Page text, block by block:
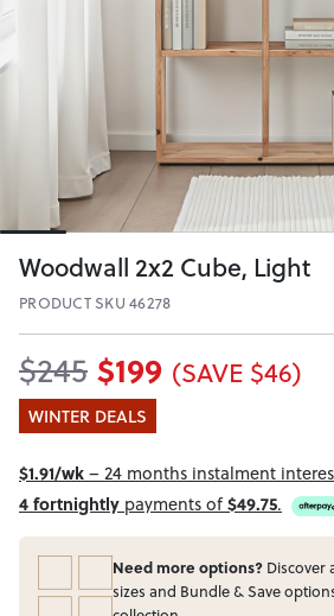
Woodwall 2x2 Cube, Light
PRODUCT SKU 46278
$245 $199 (SAVE $46)
WINTER DEALS
$1.91/wk– 24 months instalment
4 fortnightly payments of$49.75.
Need more options? Discover
sizes and Bundle & Save